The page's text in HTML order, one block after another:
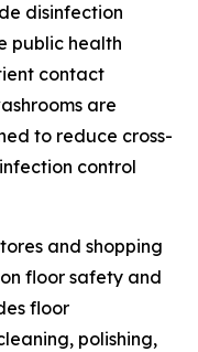
disinfection
public health
contact
are
to reduce cross-
control
and shopping
floor safety and
floor
polishing,